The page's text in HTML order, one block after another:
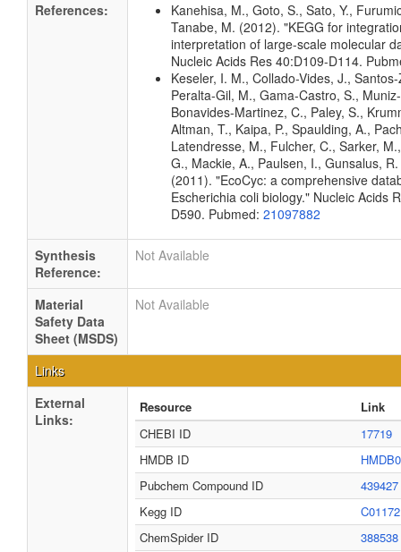
References:
Kanehisa, M., Goto, S., Sato, Y.,
Tanabe, M. (2012). "KEGG for
interpretation of large-scale molecular
Nucleic Acids Res 40:D109-D114.
Keseler, I. M., Collado-Vides, J.,
Peralta-Gil, M., Gama-Castro, S.,
Bonavides-Martinez, C., Paley, S.,
Altman, T., Kaipa, P., Spaulding, A.,
Latendresse, M., Fulcher, C., Sarker,
G., Mackie, A., Paulsen, I., Gunsalus, R.
(2011). "EcoCyc: a comprehensive
Escherichia coli biology." Nucleic Acids
D590. Pubmed: 21097882
Synthesis
Reference:
Not Available
Material
Safety Data
Sheet (MSDS)
Not Available
Links
External
Links:
Resource
Link
CHEBI ID
17719
HMDB ID
Pubchem Compound ID
439427
Kegg ID
C01172
ChemSpider ID
388538